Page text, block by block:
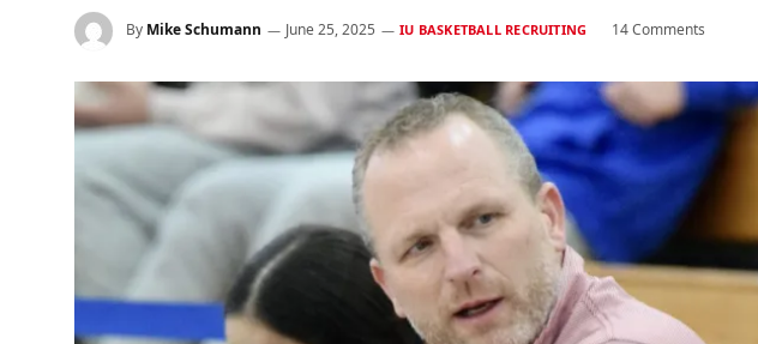
By Mike Schumann June 25, 2025 IU BASKETBALL RECRUITING 14 Comments